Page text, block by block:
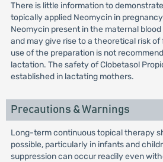
There is little information to
topically applied Neomycin in
Neomycin present in the maternal
and may give rise to a theoretical risk
use of the preparation is not
lactation. The safety of Clobetasol
established in lactating mothers.
Precautions & Warnings
Long-term continuous topical therapy
possible, particularly in infants and
suppression can occur readily even